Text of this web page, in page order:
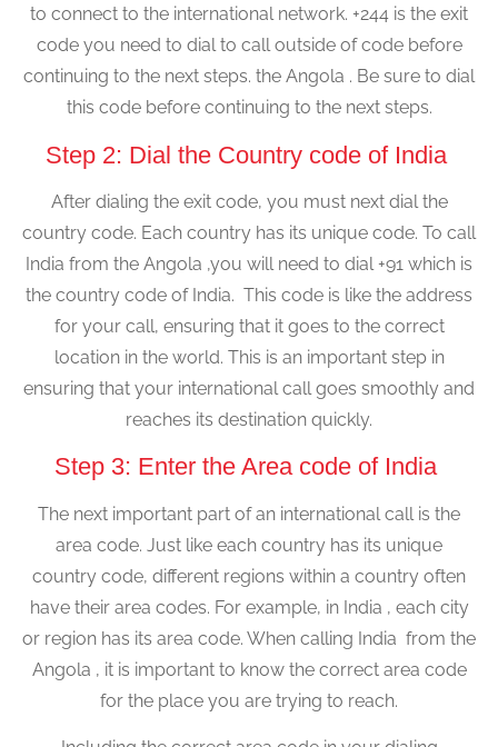
to connect to the international network. +244 is the exit
code you need to dial to call outside of code before
continuing to the next steps. the Angola . Be sure to dial
this code before continuing to the next steps.
Step 2: Dial the Country code of India
After dialing the exit code, you must next dial the
country code. Each country has its unique code. To call
India from the Angola ,you will need to dial +91 which is
the country code of India. This code is like the address
for your call, ensuring that it goes to the correct
location in the world. This is an important step in
ensuring that your international call goes smoothly and
reaches its destination quickly.
Step 3: Enter the Area code of India
The next important part of an international call is the
area code. Just like each country has its unique
country code, different regions within a country often
have their area codes. For example, in India , each city
or region has its area code. When calling India from the
Angola , it is important to know the correct area code
for the place you are trying to reach.